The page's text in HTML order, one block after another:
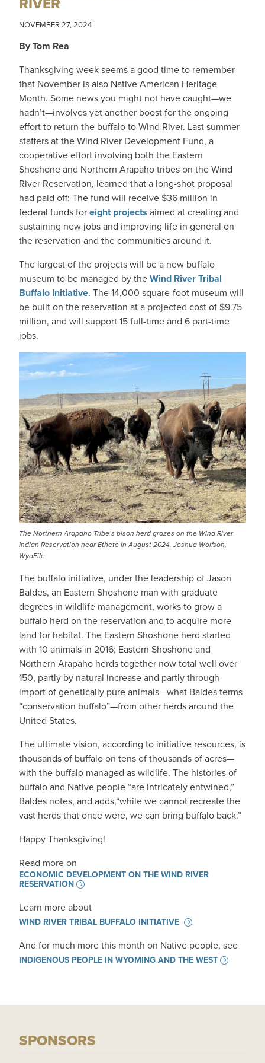
NOVEMBER 27, 2024
By Tom Rea
Thanksgiving week seems a good time to remember
that November is also Native American Heritage
Month. Some news you might not have caught—we
hadn’t—involves yet another boost for the ongoing
effort to return the buffalo to Wind River. Last summer
staffers at the Wind River Development Fund, a
cooperative effort involving both the Eastern
Shoshone and Northern Arapaho tribes on the Wind
River Reservation, learned that a long-shot proposal
had paid off: The fund will receive $36 million in
federal funds foreight projects aimed at creating and
sustaining new jobs and improving life in general on
the reservation and the communities around it.
The largest of the projects will be a new buffalo
museum to be managed by theWind River Tribal
Buffalo Initiative. The 14,000 square-foot museum will
be built on the reservation at a projected cost of $9.75
million, and will support 15 full-time and 6 part-time
jobs.
The Northern Arapaho Tribe’s bison herd grazes on the Wind River
Indian Reservation near Ethete in August 2024. Joshua Wolfson,
WyoFile
The buffalo initiative, under the leadership of Jason
Baldes, an Eastern Shoshone man with graduate
degrees in wildlife management, works to grow a
buffalo herd on the reservation and to acquire more
land for habitat. The Eastern Shoshone herd started
with 10 animals in 2016; Eastern Shoshone and
Northern Arapaho herds together now total well over
150, partly by natural increase and partly through
import of genetically pure animals—what Baldes terms
“conservation buffalo”—from other herds around the
United States.
The ultimate vision, according to initiative resources, is
thousands of buffalo on tens of thousands of acres—
with the buffalo managed as wildlife. The histories of
buffalo and Native people “are intricately entwined,”
Baldes notes, and adds,“while we cannot recreate the
vast herds that once were, we can bring buffalo back.”
Happy Thanksgiving!
Read more on
ECONOMIC DEVELOPMENT ON THE WIND RIVER
RESERVATION
Learn more about
WIND RIVER TRIBAL BUFFALO INITIATIVE
And for much more this month on Native people, see
INDIGENOUS PEOPLE IN WYOMING AND THE WEST
SPONSORS